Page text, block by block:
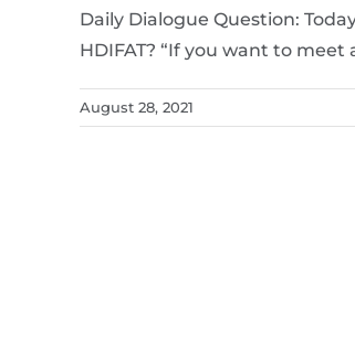
Daily Dialogue Question:
HDIFAT? “If you want to
August 28, 2021